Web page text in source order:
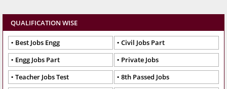
QUALIFICATION WISE
Best Jobs Engg
Civil Jobs Part
Engg Jobs Part
Private Jobs
Teacher Jobs Test
8th Passed Jobs